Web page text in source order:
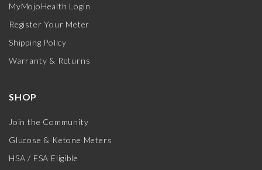
MyMojoHealth Login
Register Your Meter
Shipping Policy
Warranty & Returns
SHOP
Join the Community
Glucose & Ketone Meters
HSA / FSA Eligible